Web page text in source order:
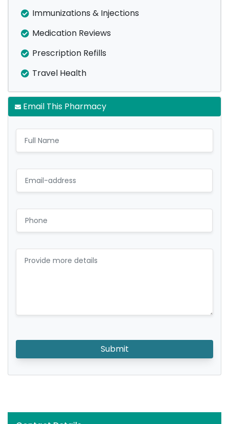
Immunizations & Injections
Medication Reviews
Prescription Refills
Travel Health
Email This Pharmacy
Submit